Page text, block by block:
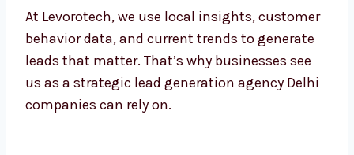
At Levorotech, we use local insights,
customer behavior data, and current trends
to generate leads that matter. That’s why
businesses see us as a strategic lead